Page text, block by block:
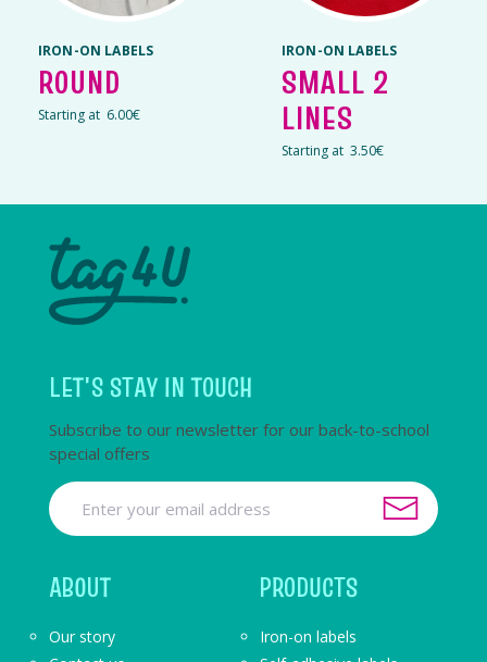
IRON-ON LABELS
ROUND
Starting at 6.00€
IRON-ON LABELS
SMALL 2
LINES
Starting at 3.50€
LET'S STAY IN TOUCH
Subscribe to our newsletter for our back-to-school
special offers
ABOUT
Our story
PRODUCTS
Iron-on labels